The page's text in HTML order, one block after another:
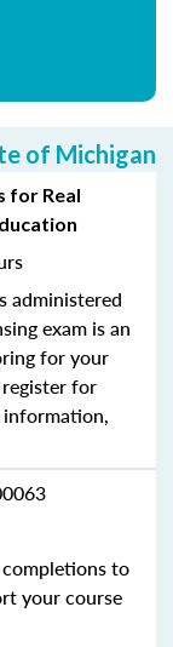
of Michigan
for Real
administered
exam is an
for your
for
to
your course